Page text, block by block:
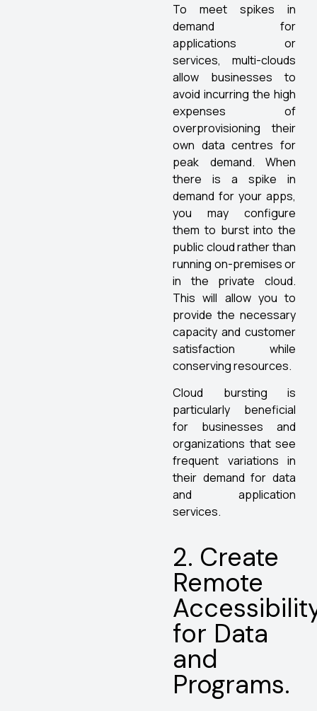
To meet spikes in
demand for
applications or
services, multi-clouds
allow businesses to
avoid incurring the high
expenses of
overprovisioning their
own data centres for
peak demand. When
there is a spike in
demand for your apps,
you may configure
them to burst into the
public cloud rather than
running on-premises or
in the private cloud.
This will allow you to
provide the necessary
capacity and customer
satisfaction while
conserving resources.
Cloud bursting is
particularly beneficial
for businesses and
organizations that see
frequent variations in
their demand for data
and application
services.
2. Create
Remote
for Data
and
Programs.